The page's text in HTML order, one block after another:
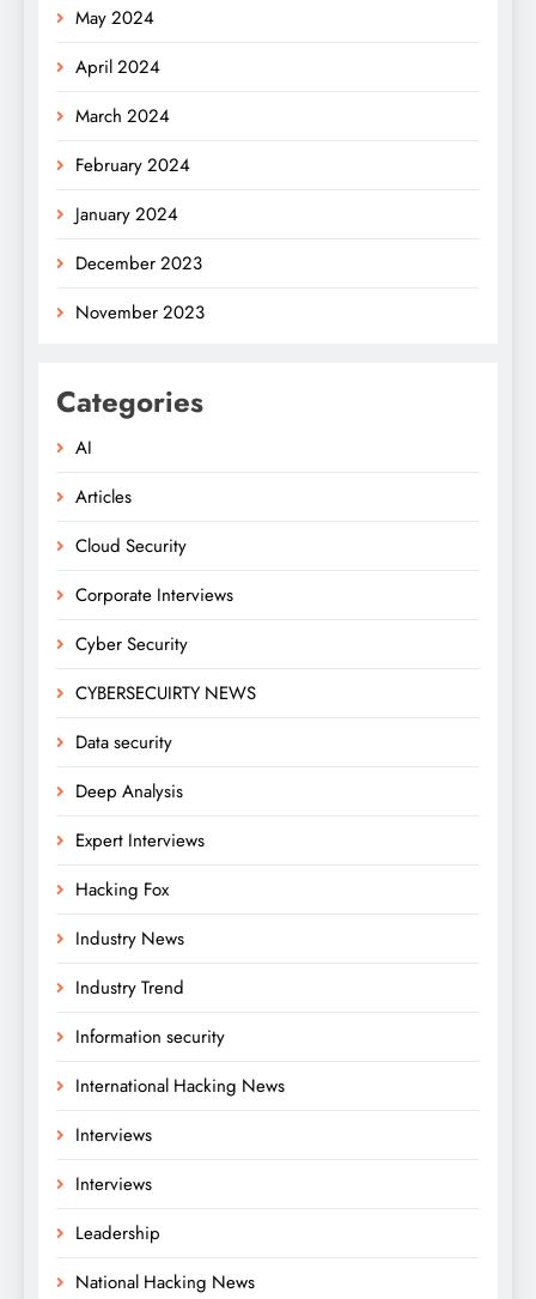
May 2024
April 2024
March 2024
February 2024
January 2024
December 2023
November 2023
Categories
AI
Articles
Cloud Security
Corporate Interviews
Cyber Security
CYBERSECUIRTY NEWS
Data security
Deep Analysis
Expert Interviews
Hacking Fox
Industry News
Industry Trend
Information security
International Hacking News
Interviews
Interviews
Leadership
National Hacking News